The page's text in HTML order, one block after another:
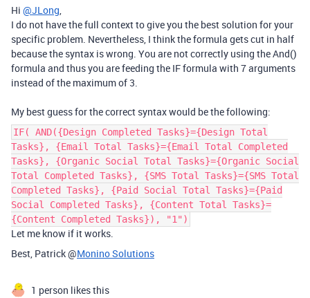
Hi @JLong,
I do not have the full context to give you the best solution for your
specific problem. Nevertheless, I think the formula gets cut in half
because the syntax is wrong. You are not correctly using the And()
formula and thus you are feeding the IF formula with 7 arguments
instead of the maximum of 3.
My best guess for the correct syntax would be the following:
IF( AND({Design Completed Tasks}={Design Total
Tasks}, {Email Total Tasks}={Email Total Completed
Tasks}, {Organic Social Total Tasks}={Organic Social
Total Completed Tasks}, {SMS Total Tasks}={SMS Total
Completed Tasks}, {Paid Social Total Tasks}={Paid
Social Completed Tasks}, {Content Total Tasks}=
{Content Completed Tasks}), "1")
Let me know if it works.
Best, Patrick @Monino Solutions
1 person likes this